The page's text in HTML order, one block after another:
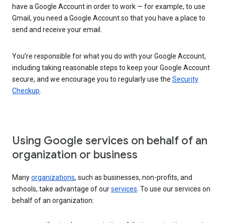
have a Google Account in order to work — for example, to use
Gmail, you need a Google Account so that you have a place to
send and receive your email.
You’re responsible for what you do with your Google Account,
including taking reasonable steps to keep your Google Account
secure, and we encourage you to regularly use the Security
Checkup.
Using Google services on behalf of an
organization or business
Manyorganizations, such as businesses, non-profits, and
schools, take advantage of ourservices. To use our services on
behalf of an organization: